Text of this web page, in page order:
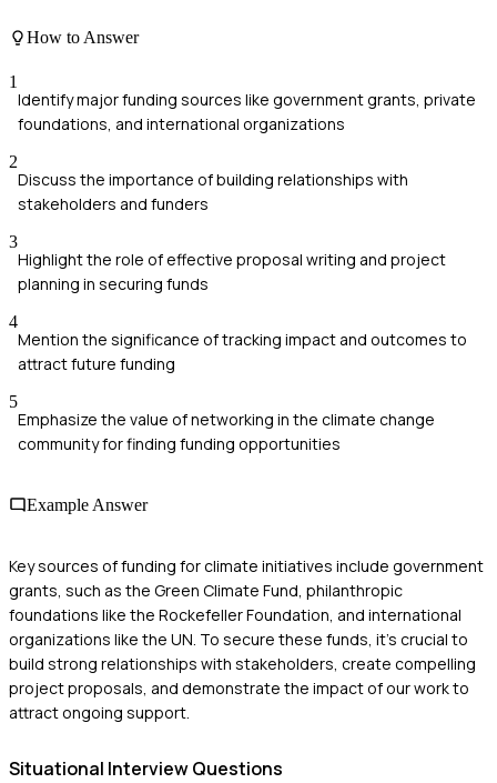
How to Answer
1
Identify major funding sources like government grants, private
foundations, and international organizations
2
Discuss the importance of building relationships with
stakeholders and funders
3
Highlight the role of effective proposal writing and project
planning in securing funds
4
Mention the significance of tracking impact and outcomes to
attract future funding
5
Emphasize the value of networking in the climate change
community for finding funding opportunities
Example Answer
Key sources of funding for climate initiatives include government
grants, such as the Green Climate Fund, philanthropic
foundations like the Rockefeller Foundation, and international
organizations like the UN. To secure these funds, it’s crucial to
build strong relationships with stakeholders, create compelling
project proposals, and demonstrate the impact of our work to
attract ongoing support.
Situational Interview Questions